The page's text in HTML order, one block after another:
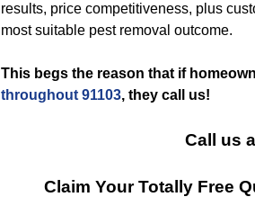
results, price competitiveness, plus
most suitable pest removal outcome.
This begs the reason that if
throughout 91103, they call us!
Call us
Claim Your Totally Free